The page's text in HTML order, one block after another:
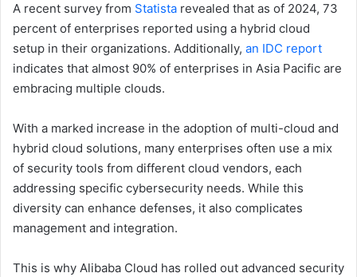
A recent survey from Statista revealed that as of 2024, 73
percent of enterprises reported using a hybrid cloud
setup in their organizations. Additionally, an IDC report
indicates that almost 90% of enterprises in Asia Pacific are
embracing multiple clouds.
With a marked increase in the adoption of multi-cloud and
hybrid cloud solutions, many enterprises often use a mix
of security tools from different cloud vendors, each
addressing specific cybersecurity needs. While this
diversity can enhance defenses, it also complicates
management and integration.
This is why Alibaba Cloud has rolled out advanced security